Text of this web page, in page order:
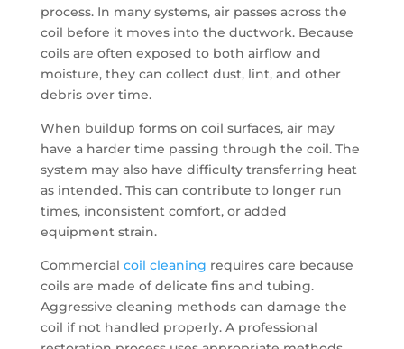
process. In many systems, air passes across the
coil before it moves into the ductwork. Because
coils are often exposed to both airflow and
moisture, they can collect dust, lint, and other
debris over time.
When buildup forms on coil surfaces, air may
have a harder time passing through the coil. The
system may also have difficulty transferring heat
as intended. This can contribute to longer run
times, inconsistent comfort, or added
equipment strain.
Commercial coil cleaning requires care because
coils are made of delicate fins and tubing.
Aggressive cleaning methods can damage the
coil if not handled properly. A professional